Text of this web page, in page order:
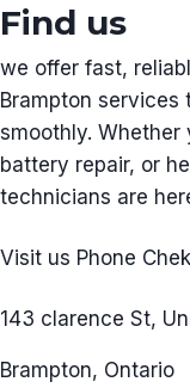
Find us
we offer fast,
Brampton services
smoothly. Whether
battery repair, or
technicians are
Visit us Phone
143 clarence St,
Brampton, Ontario